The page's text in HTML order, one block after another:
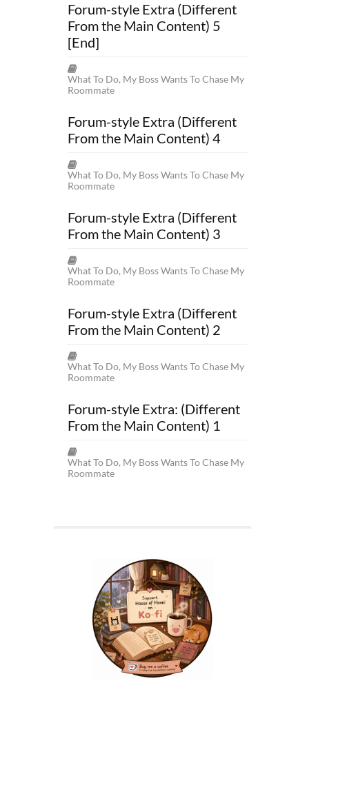
Forum-style Extra (Different
From the Main Content) 5
[End]
What To Do, My Boss Wants To Chase My
Roommate
Forum-style Extra (Different
From the Main Content) 4
What To Do, My Boss Wants To Chase My
Roommate
Forum-style Extra (Different
From the Main Content) 3
What To Do, My Boss Wants To Chase My
Roommate
Forum-style Extra (Different
From the Main Content) 2
What To Do, My Boss Wants To Chase My
Roommate
Forum-style Extra: (Different
From the Main Content) 1
What To Do, My Boss Wants To Chase My
Roommate